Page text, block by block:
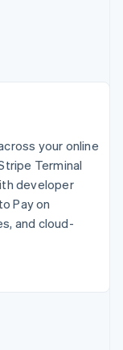
your online
Terminal
developer
Pay on
and cloud-